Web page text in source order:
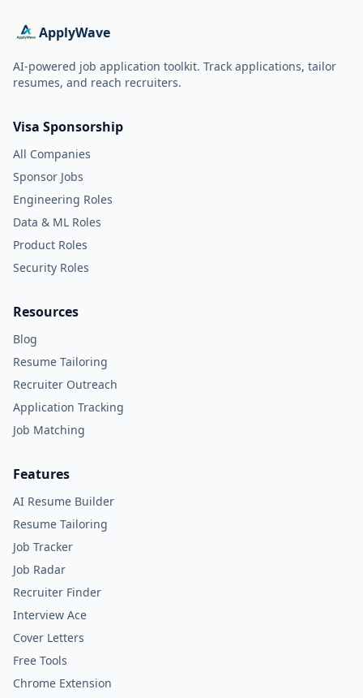
ApplyWave
AI-powered job application toolkit. Track applications, tailor
resumes, and reach recruiters.
Visa Sponsorship
All Companies
Sponsor Jobs
Engineering Roles
Data & ML Roles
Product Roles
Security Roles
Resources
Blog
Resume Tailoring
Recruiter Outreach
Application Tracking
Job Matching
Features
AI Resume Builder
Resume Tailoring
Job Tracker
Job Radar
Recruiter Finder
Interview Ace
Cover Letters
Free Tools
Chrome Extension